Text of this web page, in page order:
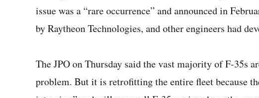
issue was a “rare occurrence” and announced in
by Raytheon Technologies, and other engineers had
The JPO on Thursday said the vast majority of F-35s
problem. But it is retrofitting the entire fleet because